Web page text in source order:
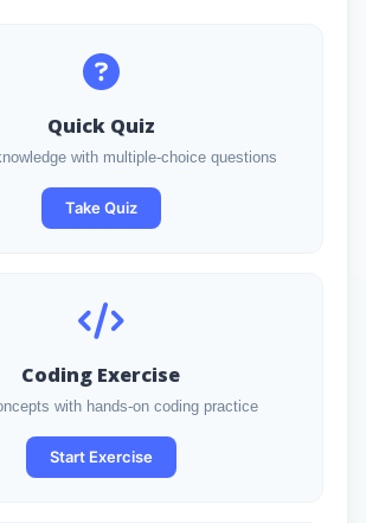
Quick Quiz
with multiple-choice questions
Take Quiz
Coding Exercise
with hands-on coding practice
Start Exercise